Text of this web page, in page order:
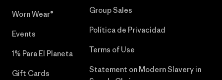
Worn Wear®
Events
1% Para El Planeta
Gift Cards
Group Sales
Política de Privacidad
Terms of Use
Statement on Modern Slavery in